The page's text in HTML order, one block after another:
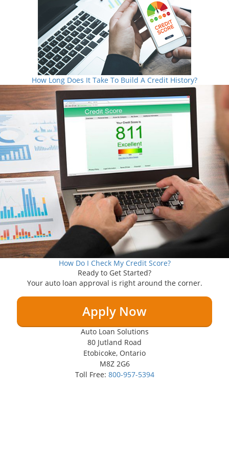
How Long Does It Take To Build A Credit History?
How Do I Check My Credit Score?
Ready to Get Started?
Your auto loan approval is right around the corner.
Apply Now
Auto Loan Solutions
80 Jutland Road
Etobicoke, Ontario
M8Z 2G6
Toll Free: 800-957-5394